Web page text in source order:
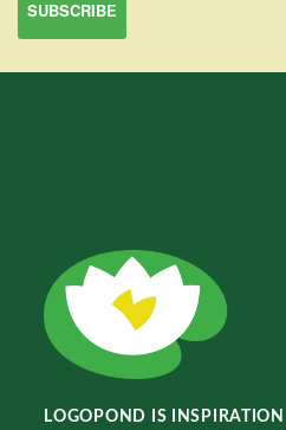
LOGOPOND IS INSPIRATION